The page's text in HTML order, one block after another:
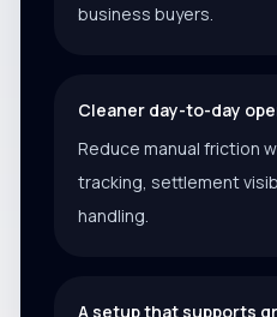
business buyers.
Cleaner day-to-day
Reduce manual friction
tracking, settlement
handling.
A setup that supports